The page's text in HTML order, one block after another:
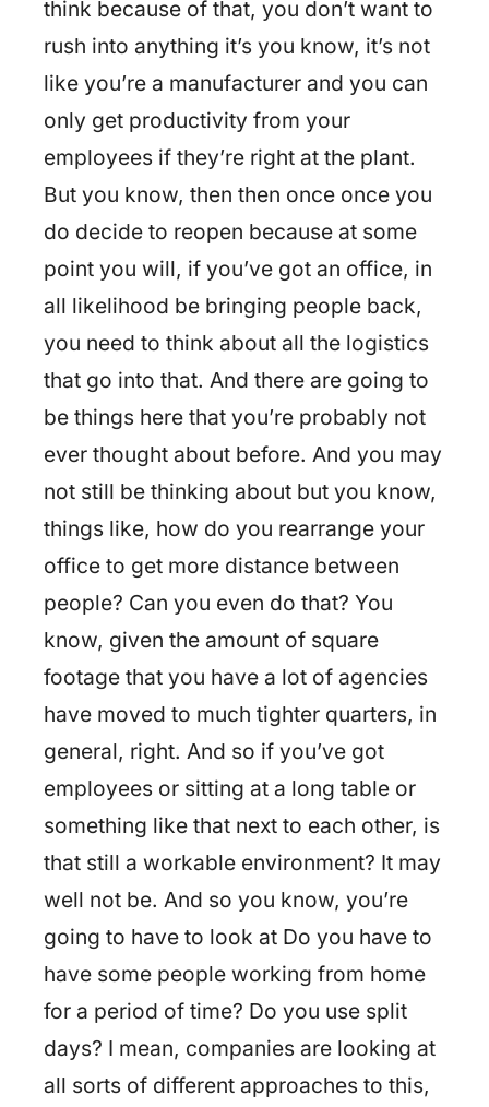
think because of that, you don’t want to
rush into anything it’s you know, it’s not
like you’re a manufacturer and you can
only get productivity from your
employees if they’re right at the plant.
But you know, then then once once you
do decide to reopen because at some
point you will, if you’ve got an office, in
all likelihood be bringing people back,
you need to think about all the logistics
that go into that. And there are going to
be things here that you’re probably not
ever thought about before. And you may
not still be thinking about but you know,
things like, how do you rearrange your
office to get more distance between
people? Can you even do that? You
know, given the amount of square
footage that you have a lot of agencies
have moved to much tighter quarters, in
general, right. And so if you’ve got
employees or sitting at a long table or
something like that next to each other, is
that still a workable environment? It may
well not be. And so you know, you’re
going to have to look at Do you have to
have some people working from home
for a period of time? Do you use split
days? I mean, companies are looking at
all sorts of different approaches to this,